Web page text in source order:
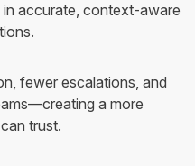
accurate, context-aware
fewer escalations, and
a more
trust.